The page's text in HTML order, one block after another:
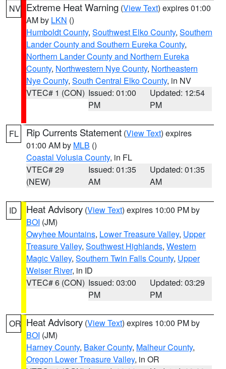
NV Extreme Heat Warning (View Text) expires 01:00
AM by LKN ()
Humboldt County, Southwest Elko County, Southern
Lander County and Southern Eureka County,
Northern Lander County and Northern Eureka
County, Northwestern Nye County, Northeastern
Nye County, South Central Elko County, in NV
VTEC# 1 (CON) Issued: 01:00
PM
Updated: 12:54
PM
FL Rip Currents Statement (View Text) expires
01:00 AM by MLB ()
Coastal Volusia County, in FL
VTEC# 29
(NEW)
Issued: 01:35
AM
Updated: 01:35
AM
ID Heat Advisory (View Text) expires 10:00 PM by
BOI (JM)
Owyhee Mountains, Lower Treasure Valley, Upper
Treasure Valley, Southwest Highlands, Western
Magic Valley, Southern Twin Falls County, Upper
Weiser River, in ID
VTEC# 6 (CON) Issued: 03:00
PM
Updated: 03:29
PM
OR Heat Advisory (View Text) expires 10:00 PM by
BOI (JM)
Harney County, Baker County, Malheur County,
Oregon Lower Treasure Valley, in OR